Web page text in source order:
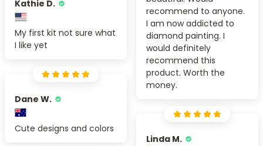
recommend to anyone.
I am now addicted to
diamond painting. I
would definitely
recommend this
product. Worth the
money.
Kathie D.
My first kit not sure what
I like yet
Dane W.
Cute designs and colors
Linda M.